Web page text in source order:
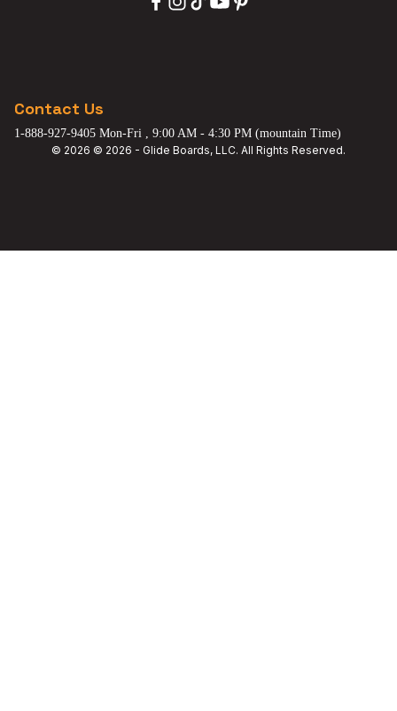
Contact Us
1-888-927-9405 Mon-Fri , 9:00 AM - 4:30 PM (mountain Time)
© 2026 © 2026 - Glide Boards, LLC. All Rights Reserved.